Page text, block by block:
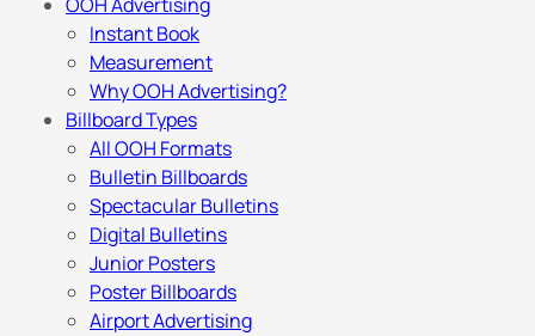
Instant Book
Measurement
Why OOH Advertising?
Billboard Types
All OOH Formats
Bulletin Billboards
Spectacular Bulletins
Digital Bulletins
Junior Posters
Poster Billboards
Airport Advertising